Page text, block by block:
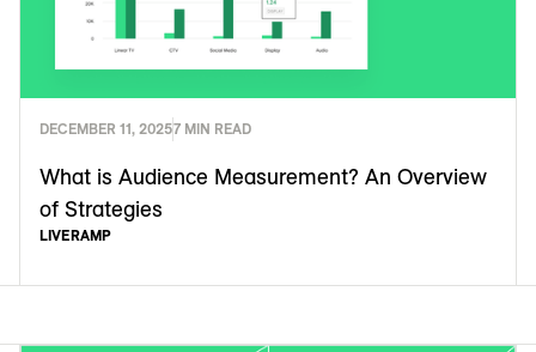
DECEMBER 11, 20257 MIN READ
What is Audience Measurement? An Overview
of Strategies
LIVERAMP